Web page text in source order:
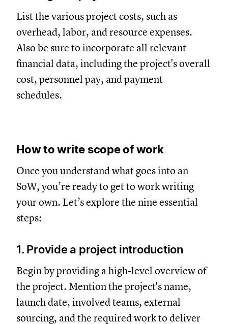
List the various project costs, such as
overhead, labor, and resource expenses.
Also be sure to incorporate all relevant
financial data, including the project's overall
cost, personnel pay, and payment
schedules.
How to write scope of work
Once you understand what goes into an
SoW, you’re ready to get to work writing
your own. Let’s explore the nine essential
steps:
1. Provide a project introduction
Begin by providing a high-level overview of
the project. Mention the project's name,
launch date, involved teams, external
sourcing, and the required work to deliver